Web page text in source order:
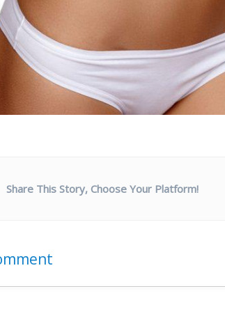
Share This Story, Choose Your Platform!